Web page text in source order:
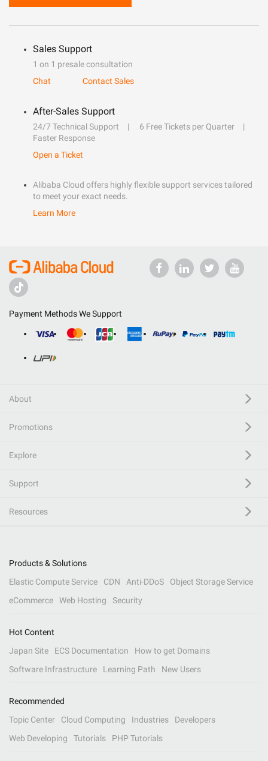
Sales Support
1 on 1 presale consultation
Chat
Contact Sales
After-Sales Support
24/7 Technical Support
6 Free Tickets per Quarter
Faster Response
Open a Ticket
Alibaba Cloud offers highly flexible support services tailored
to meet your exact needs.
Learn More
Payment Methods We Support
About
Promotions
Explore
Support
Resources
Products & Solutions
Elastic Compute Service
CDN Anti-DDoS
Object Storage Service
eCommerce
Web Hosting Security
Hot Content
Japan Site
ECS Documentation
How to get Domains
Software Infrastructure
Learning Path New Users
Recommended
Topic Center
Cloud Computing Industries
Developers
Web Developing
Tutorials PHP Tutorials